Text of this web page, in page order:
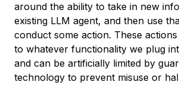
around the ability to take in new
existing LLM agent, and then use
conduct some action. These
to whatever functionality we plug
and can be artificially limited by
technology to prevent misuse or